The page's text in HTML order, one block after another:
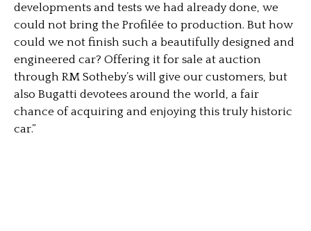
developments and tests we had already done, we
could not bring the Profilée to production. But how
could we not finish such a beautifully designed and
engineered car? Offering it for sale at auction
through RM Sotheby’s will give our customers, but
also Bugatti devotees around the world, a fair
chance of acquiring and enjoying this truly historic
car.”